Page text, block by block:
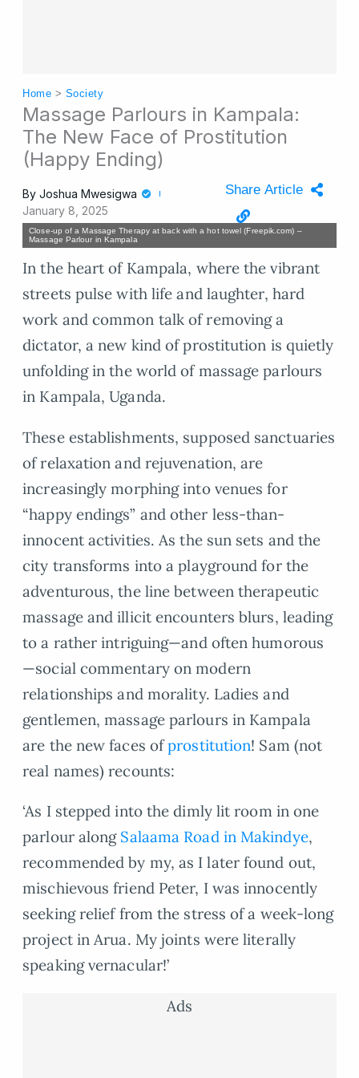
Home > Society
Massage Parlours in Kampala:
The New Face of Prostitution
(Happy Ending)
By Joshua Mwesigwa
January 8, 2025
Share Article
Close-up of a Massage Therapy at back with a hot towel (Freepik.com) –
Massage Parlour in Kampala
In the heart of Kampala, where the vibrant
streets pulse with life and laughter, hard
work and common talk of removing a
dictator, a new kind of prostitution is quietly
unfolding in the world of massage parlours
in Kampala, Uganda.
These establishments, supposed sanctuaries
of relaxation and rejuvenation, are
increasingly morphing into venues for
“happy endings” and other less-than-
innocent activities. As the sun sets and the
city transforms into a playground for the
adventurous, the line between therapeutic
massage and illicit encounters blurs, leading
to a rather intriguing—and often humorous
—social commentary on modern
relationships and morality. Ladies and
gentlemen, massage parlours in Kampala
are the new faces ofprostitution! Sam (not
real names) recounts:
‘As I stepped into the dimly lit room in one
parlour along Salaama Road in Makindye,
recommended by my, as I later found out,
mischievous friend Peter, I was innocently
seeking relief from the stress of a week-long
project in Arua. My joints were literally
speaking vernacular!’
Ads